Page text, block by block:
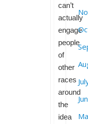
can’t
actually
engage
people
of
other
races
around
the
idea